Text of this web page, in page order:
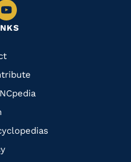
Navigate
to